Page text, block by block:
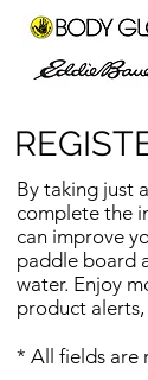
By taking just
complete the
can improve
paddle board
water. Enjoy
product alerts,
* All fields are